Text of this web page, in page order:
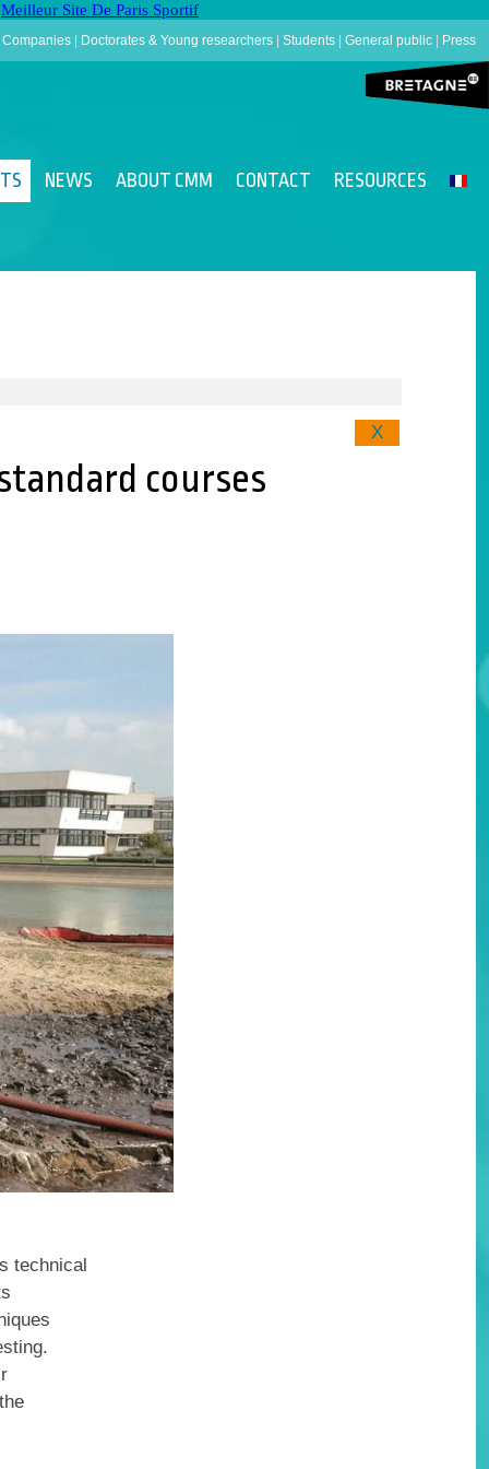
Meilleur Site De Paris Sportif
Companies Doctorates & Young researchers Students General public Press
NEWS ABOUT CMM CONTACT RESOURCES
X
courses
technical